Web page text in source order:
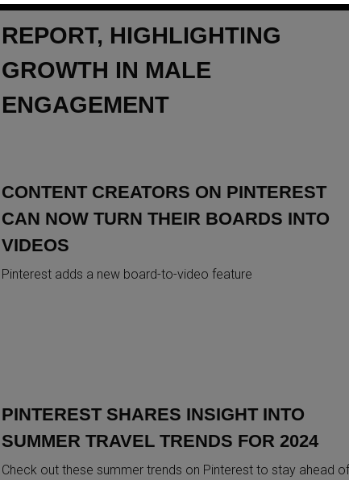
REPORT, HIGHLIGHTING
GROWTH IN MALE
ENGAGEMENT
CONTENT CREATORS ON PINTEREST
CAN NOW TURN THEIR BOARDS INTO
VIDEOS
Pinterest adds a new board-to-video feature
PINTEREST SHARES INSIGHT INTO
SUMMER TRAVEL TRENDS FOR 2024
Check out these summer trends on Pinterest to stay ahead of